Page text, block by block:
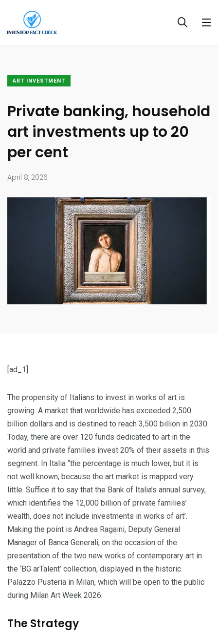
ART INVESTMENT
Private banking, household
art investments up to 20
per cent
April 8, 2026
[ad_1]
The propensity of Italians to invest in works of art is
growing. A market that worldwide has exceeded 2,500
billion dollars and is destined to reach 3,500 billion in 2030.
Today, there are over 120 funds dedicated to art in the
world and private families invest 20% of their assets in this
segment. In Italia “the percentage is much lower, but it is
not well known, because the art market is mapped very
little. Suffice it to say that the Bank of Italia’s annual survey,
which identifies the 12,000 billion of private families’
wealth, does not include investments in works of art’.
Making the point is Andrea Ragaini, Deputy General
Manager of Banca Generali, on the occasion of the
presentation of the two new works of contemporary art in
the ‘BG arTalent’ collection, displayed in the historic
Palazzo Pusteria in Milan, which will be open to the public
during Milan Art Week 2026.
The Strategy